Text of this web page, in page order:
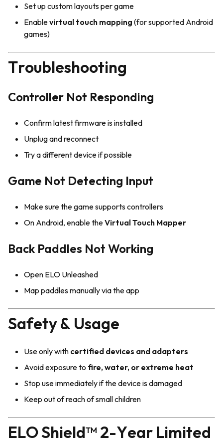
Set up custom layouts per game
Enablevirtual touch mapping (for supported Android
games)
Troubleshooting
Controller Not Responding
Confirm latest firmware is installed
Unplug and reconnect
Try a different device if possible
Game Not Detecting Input
Make sure the game supports controllers
On Android, enable theVirtual Touch Mapper
Back Paddles Not Working
Open ELO Unleashed
Map paddles manually via the app
Safety & Usage
Use only with certified devices and adapters
Avoid exposure to fire, water, or extreme heat
Stop use immediately if the device is damaged
Keep out of reach of small children
ELO Shield™ 2-Year Limited